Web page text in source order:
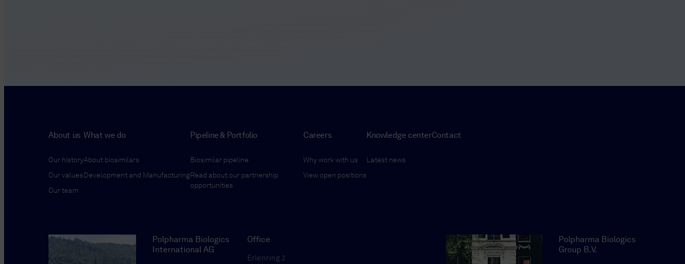
About us
Our history
Our values
Our team
What we do
About biosimilars
Development and Manufacturing
Pipeline & Portfolio
Biosimilar pipeline
Read about our partnership
opportunities
Careers
Why work with us
View open positions
Knowledge center
Latest news
Contact
Polpharma Biologics
International AG
Office
Erlenring 2
Polpharma Biologics
Group B.V.